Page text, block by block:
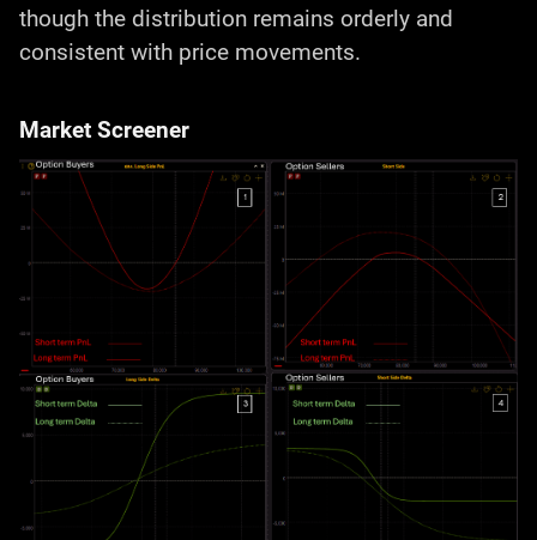
though the distribution remains orderly and
consistent with price movements.
Market Screener